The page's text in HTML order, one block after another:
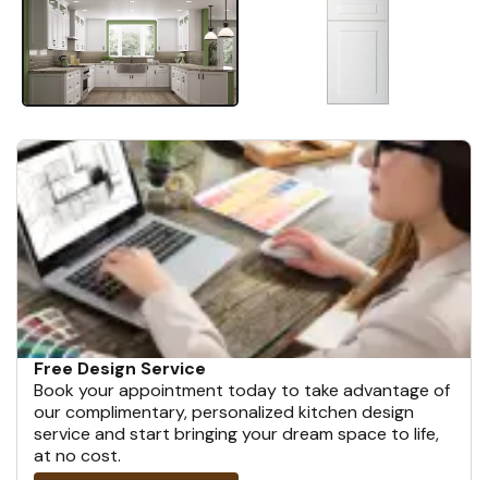
Free Design Service
Book your appointment today to take advantage of
our complimentary, personalized kitchen design
service and start bringing your dream space to life,
at no cost.